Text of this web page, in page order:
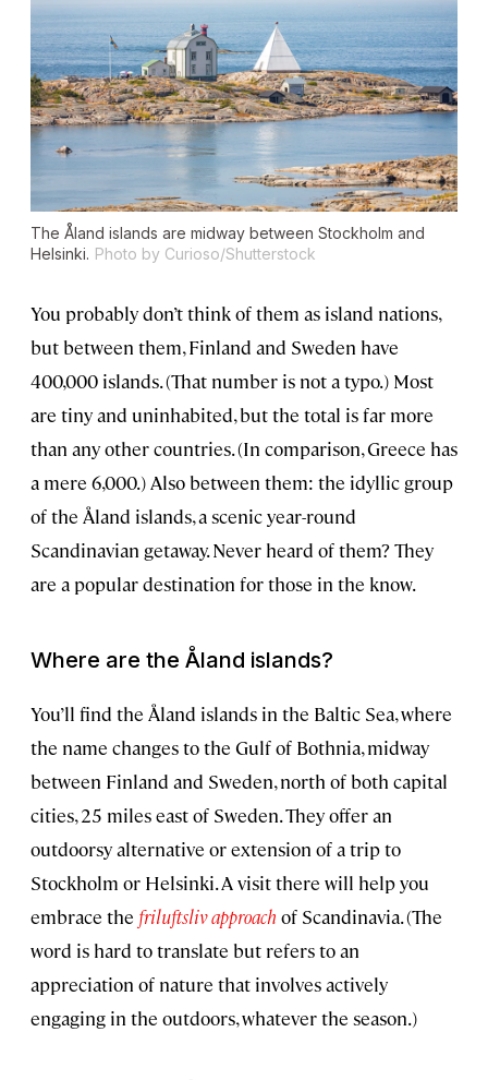
The Åland islands are midway between Stockholm and
Helsinki. Photo by Curioso/Shutterstock
You probably don’t think of them as island nations,
but between them, Finland and Sweden have
400,000 islands. (That number is not a typo.) Most
are tiny and uninhabited, but the total is far more
than any other countries. (In comparison, Greece has
a mere 6,000.) Also between them: the idyllic group
of the Åland islands, a scenic year-round
Scandinavian getaway. Never heard of them? They
are a popular destination for those in the know.
Where are the Åland islands?
You’ll find the Åland islands in the Baltic Sea, where
the name changes to the Gulf of Bothnia, midway
between Finland and Sweden, north of both capital
cities, 25 miles east of Sweden. They offer an
outdoorsy alternative or extension of a trip to
Stockholm or Helsinki. A visit there will help you
embrace the friluftsliv approach of Scandinavia. (The
word is hard to translate but refers to an
appreciation of nature that involves actively
engaging in the outdoors, whatever the season.)